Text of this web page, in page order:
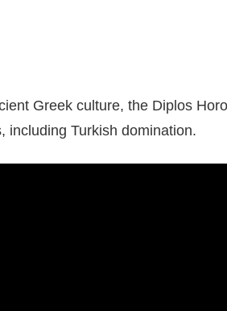
Greek culture, the Diplos
including Turkish domination.